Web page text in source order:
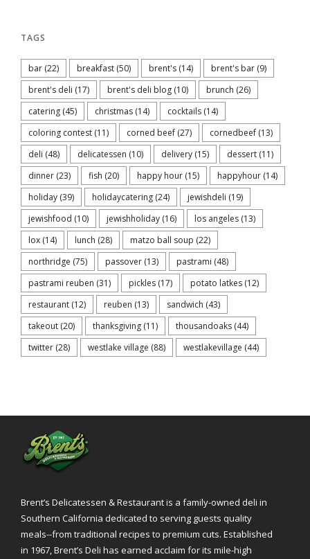
TAGS
bar (22) breakfast (50) brent's (14) brent's bar (9)
brent's deli (17) brent's deli blog (10) brunch (26)
catering (45) christmas (14) cocktails (14)
coloring contest (11) corned beef (27) cornedbeef (13)
deli (48) delicatessen (10) delivery (15) dessert (11)
dinner (23) fish (20) happy hour (15) happyhour (14)
holiday (39) holidaycatering (24) jewishdeli (19)
jewishfood (10) jewishholiday (16) los angeles (13)
lox (14) lunch (28) matzo ball soup (22)
northridge (75) passover (13) pastrami (48)
pastrami reuben (31) pickles (17) potato latkes (12)
restaurant (12) reuben (13) sandwich (43)
takeout (20) thanksgiving (11) thousandoaks (44)
twitter (28) westlake village (88) westlakevillage (44)
Brent’s Delicatessen & Restaurant is a family-owned deli in
Southern California dedicated to serving guests quality
meals--from traditional recipes to premium cuts. Established
in 1967, Brent’s Deli has earned acclaim for its mile-high